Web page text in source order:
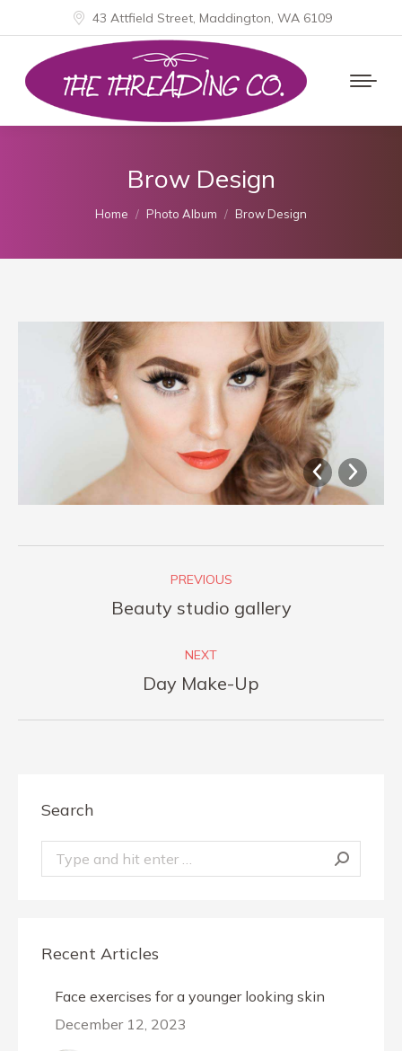
43 Attfield Street, Maddington, WA 6109
Brow Design
You are here:
Home Photo Album Brow Design
navigation
PREVIOUS
Previous
Beauty studio gallery
NEXT
Next
Day Make-Up
Search
Search:
Recent Articles
Face exercises for a younger looking skin
December 12, 2023